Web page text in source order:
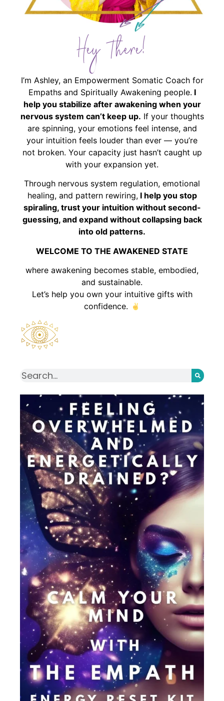
Hey There!
I’m Ashley, an Empowerment Somatic Coach for
Empaths and Spiritually Awakening people. I
help you stabilize after awakening when your
nervous system can’t keep up. If your thoughts
are spinning, your emotions feel intense, and
your intuition feels louder than ever — you’re
not broken. Your capacity just hasn’t caught up
with your expansion yet.
Through nervous system regulation, emotional
healing, and pattern rewiring,I help you stop
spiraling, trust your intuition without second-
guessing, and expand without collapsing back
into old patterns.
WELCOME TO THE AWAKENED STATE
where awakening becomes stable, embodied,
and sustainable.
Let’s help you own your intuitive gifts with
confidence.